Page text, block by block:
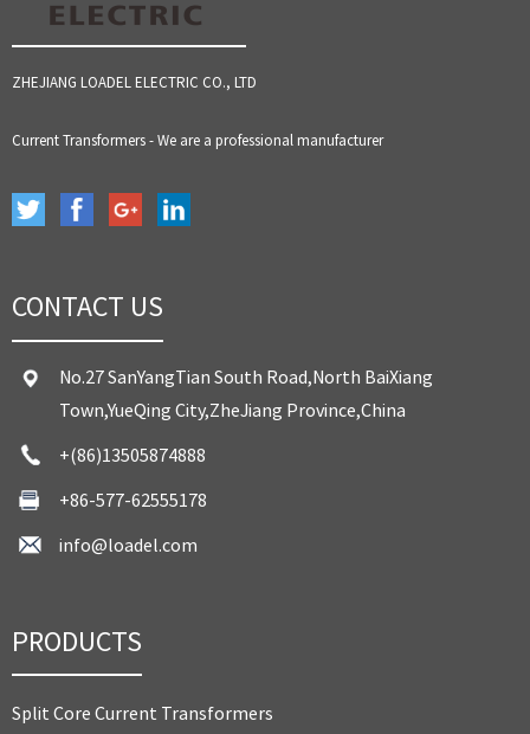
ZHEJIANG LOADEL ELECTRIC CO., LTD
Current Transformers - We are a professional manufacturer
CONTACT US
No.27 SanYangTian South Road,North BaiXiang
Town,YueQing City,ZheJiang Province,China
+(86)13505874888
+86-577-62555178
info@loadel.com
PRODUCTS
Split Core Current Transformers